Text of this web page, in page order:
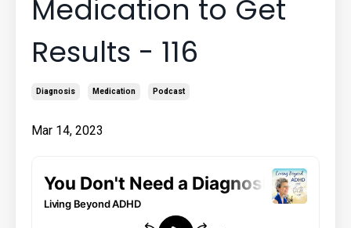
Medication to Get
Results - 116
Diagnosis Medication Podcast
Mar 14, 2023